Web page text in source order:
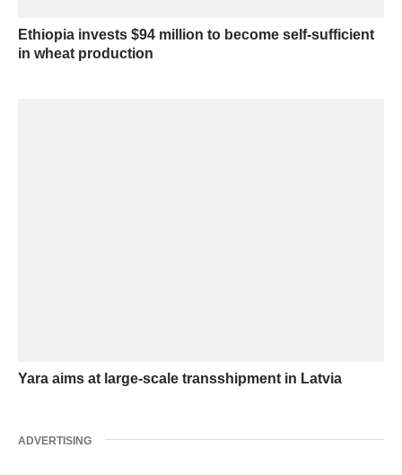
Ethiopia invests $94 million to become self-sufficient
in wheat production
Yara aims at large-scale transshipment in Latvia
ADVERTISING